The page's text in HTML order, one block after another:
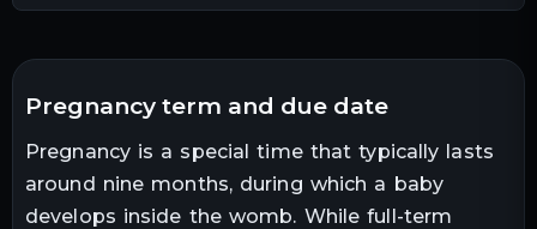
pregnancy term and due date
Pregnancy is a special time that typically lasts
around nine months, during which a baby
develops inside the womb. While full-term